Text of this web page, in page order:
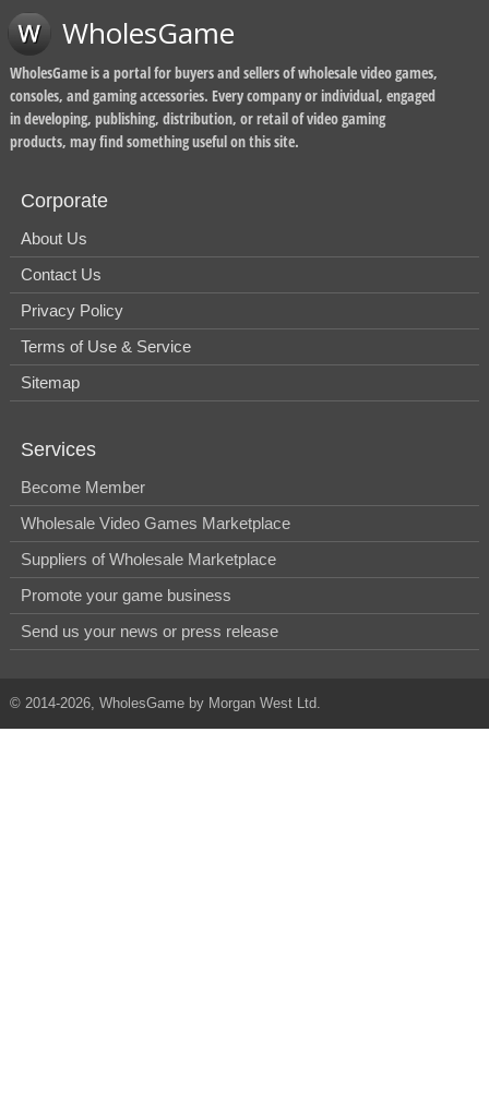
WholesGame
WholesGame is a portal for buyers and sellers of wholesale video games,
consoles, and gaming accessories. Every company or individual, engaged
in developing, publishing, distribution, or retail of video gaming
products, may find something useful on this site.
Corporate
About Us
Contact Us
Privacy Policy
Terms of Use & Service
Sitemap
Services
Become Member
Wholesale Video Games Marketplace
Suppliers of Wholesale Marketplace
Promote your game business
Send us your news or press release
© 2014-2026, WholesGame by Morgan West Ltd.